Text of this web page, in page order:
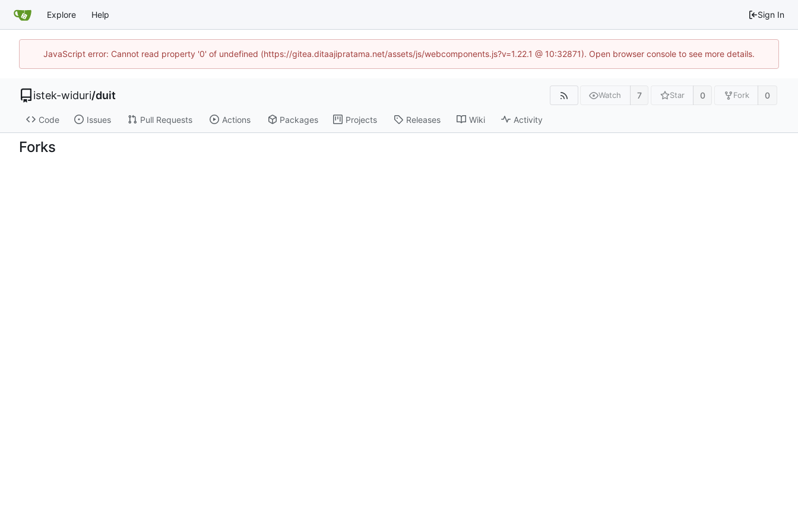
Explore Help Sign In
JavaScript error: Cannot read property '0' of undefined (https://gitea.ditaajipratama.net/assets/js/webcomponents.js?v=1.22.1 @ 10:32871). Open browser console to see more details.
istek-widuri/duit Watch 7 Star 0 Fork 0
Code Issues Pull Requests Actions Packages Projects Releases Wiki Activity
Forks